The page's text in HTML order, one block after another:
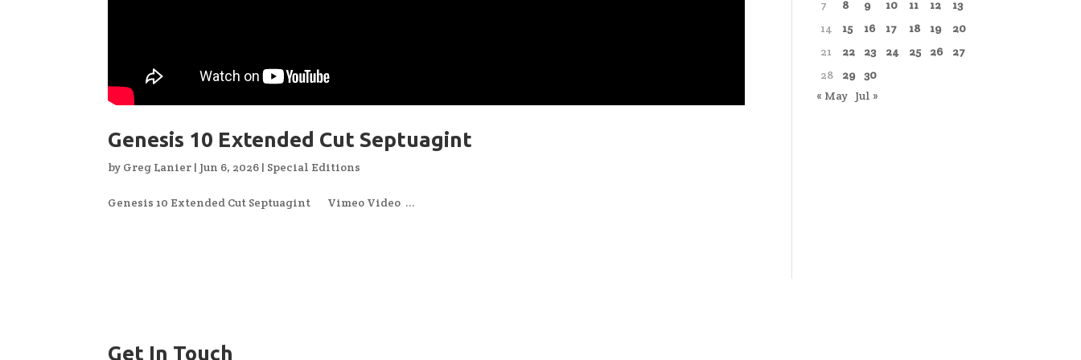
Genesis 10 Extended Cut Septuagint
by Greg Lanier | Jun 6, 2026 | Special Editions
Genesis 10 Extended Cut Septuagint Vimeo Video ...
7
8 9 10 11 12
13
14
15 16 17 18 19
20
21
22 23 24 25 26
27
28
29
30
« May Jul »
Get In Touch